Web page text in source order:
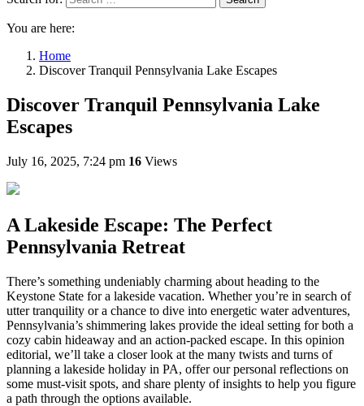
You are here:
Home
Discover Tranquil Pennsylvania Lake Escapes
Discover Tranquil Pennsylvania Lake
Escapes
July 16, 2025, 7:24 pm 16 Views
A Lakeside Escape: The Perfect
Pennsylvania Retreat
There’s something undeniably charming about heading to the
Keystone State for a lakeside vacation. Whether you’re in search of
utter tranquility or a chance to dive into energetic water adventures,
Pennsylvania’s shimmering lakes provide the ideal setting for both a
cozy cabin hideaway and an action-packed escape. In this opinion
editorial, we’ll take a closer look at the many twists and turns of
planning a lakeside holiday in PA, offer our personal reflections on
some must-visit spots, and share plenty of insights to help you figure
a path through the options available.